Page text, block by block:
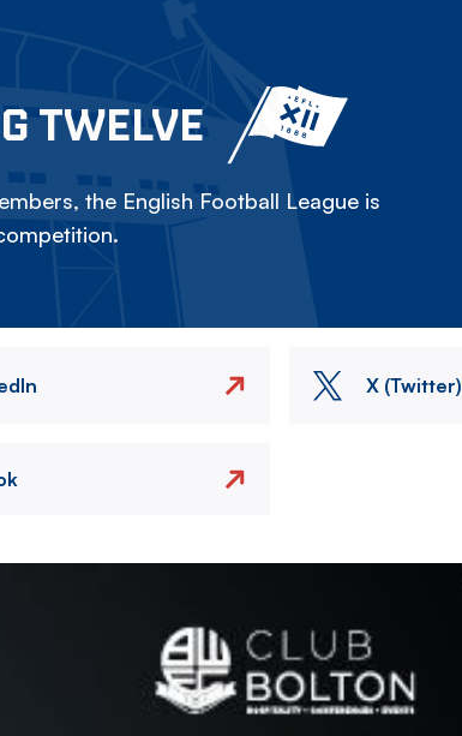
TWELVE
the English Football League is
X (Twitter)